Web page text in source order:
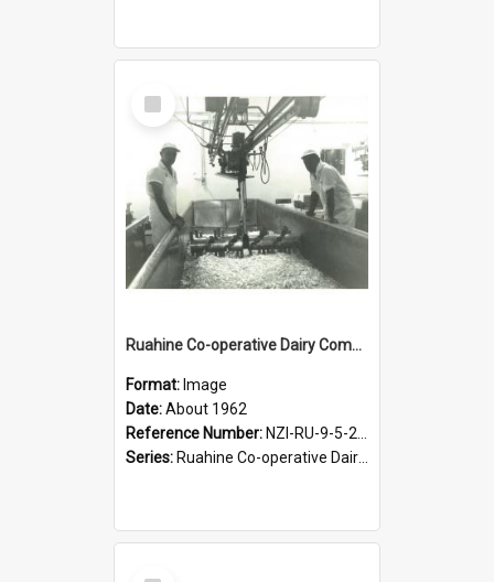
Select
Item
Ruahine Co-operative Dairy Company Limited. Cheese turning after salting, about 1962.
Format: Image
Date:About 1962
Reference Number: NZI-RU-9-5-2-2.5
Series: Ruahine Co-operative Dairy Company Photographs
Select